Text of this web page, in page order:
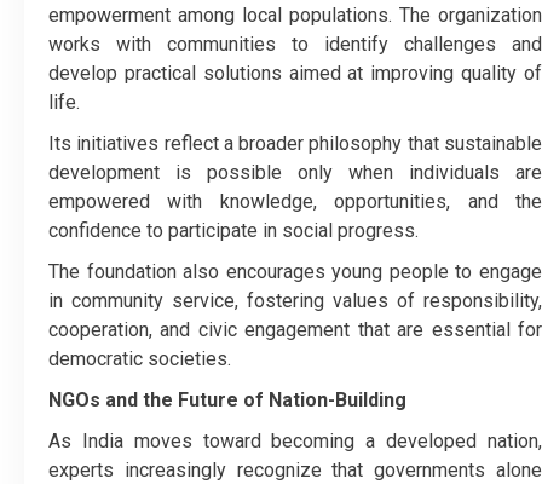
empowerment among local populations. The organization
works with communities to identify challenges and
develop practical solutions aimed at improving quality of
life.
Its initiatives reflect a broader philosophy that sustainable
development is possible only when individuals are
empowered with knowledge, opportunities, and the
confidence to participate in social progress.
The foundation also encourages young people to engage
in community service, fostering values of responsibility,
cooperation, and civic engagement that are essential for
democratic societies.
NGOs and the Future of Nation-Building
As India moves toward becoming a developed nation,
experts increasingly recognize that governments alone